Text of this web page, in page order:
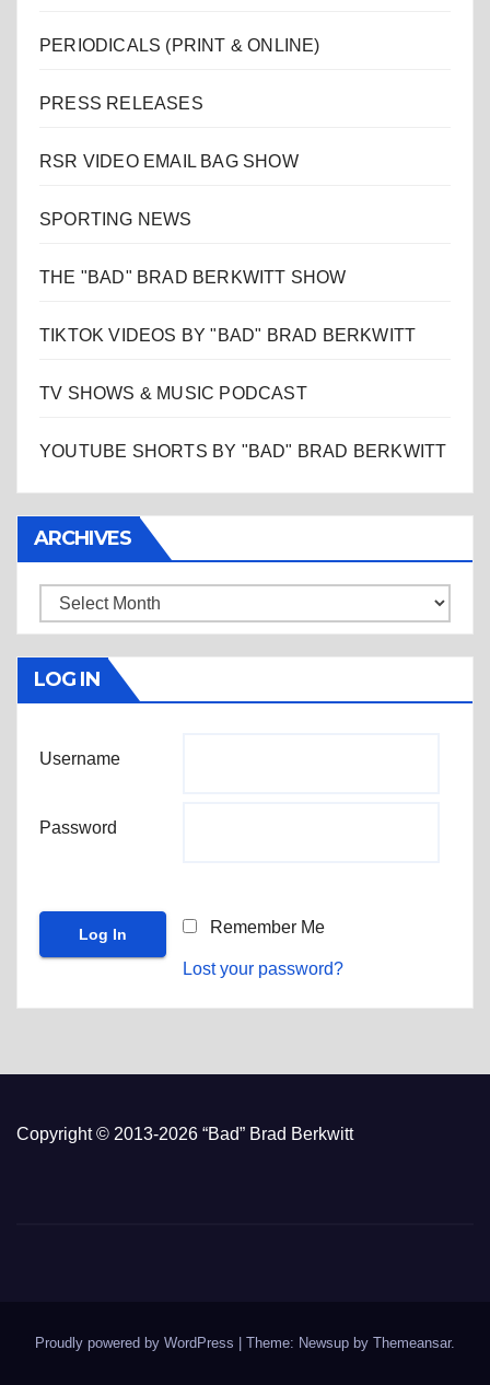
PERIODICALS (PRINT & ONLINE)
PRESS RELEASES
RSR VIDEO EMAIL BAG SHOW
SPORTING NEWS
THE "BAD" BRAD BERKWITT SHOW
TIKTOK VIDEOS BY "BAD" BRAD BERKWITT
TV SHOWS & MUSIC PODCAST
YOUTUBE SHORTS BY "BAD" BRAD BERKWITT
ARCHIVES
Archives
LOG IN
Username
Password
Remember Me
Lost your password?
Copyright © 2013-2026 “Bad” Brad Berkwitt
Proudly powered by WordPress Theme: Newsup by Themeansar.